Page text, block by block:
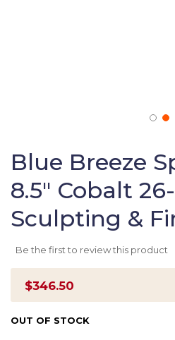
the
beginning
of
the
gallery
Blue Breeze
8.5" Cobalt
Sculpting &
Be the first to review this product
$346.50
OUT OF STOCK